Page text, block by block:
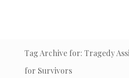
Tag Archive for: Tragedy
for Survivors